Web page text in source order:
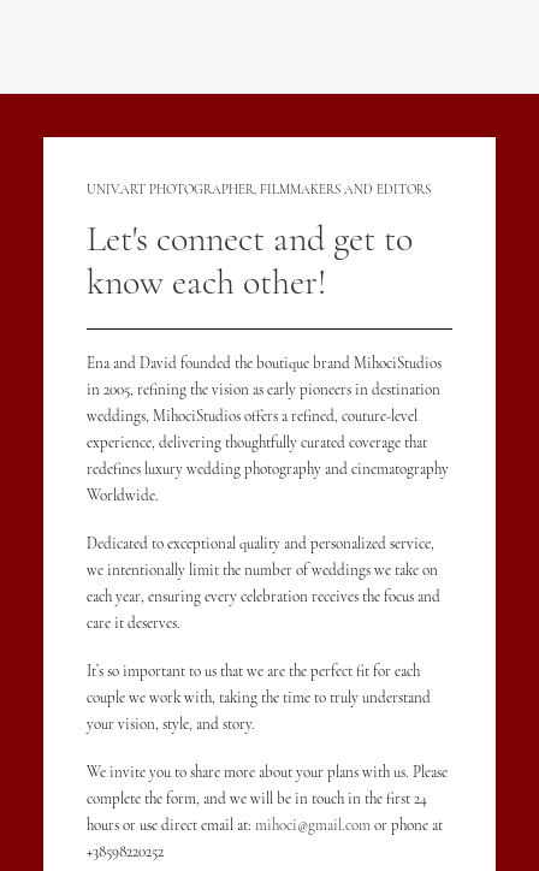
UNIV.ART PHOTOGRAPHER, FILMMAKERS AND EDITORS
Let's connect and get to
know each other!
Ena and David founded the boutique brand MihociStudios
in 2005, refining the vision as early pioneers in destination
weddings, MihociStudios offers a refined, couture-level
experience, delivering thoughtfully curated coverage that
redefines luxury wedding photography and cinematography
Worldwide.
Dedicated to exceptional quality and personalized service,
we intentionally limit the number of weddings we take on
each year, ensuring every celebration receives the focus and
care it deserves.
It’s so important to us that we are the perfect fit for each
couple we work with, taking the time to truly understand
your vision, style, and story.
We invite you to share more about your plans with us. Please
complete the form, and we will be in touch in the first 24
hours or use direct email at: mihoci@gmail.com or phone at
+38598220252